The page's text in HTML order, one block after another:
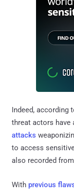
Indeed, according
threat actors have
attacks
to access
also recorded
With previous